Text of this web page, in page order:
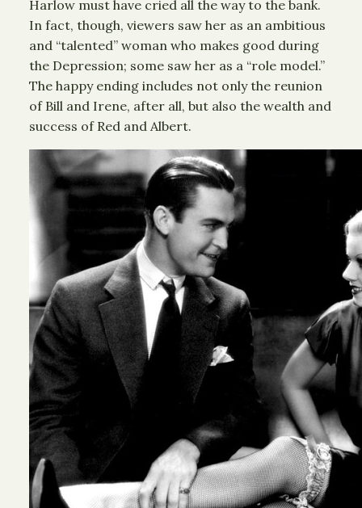
Harlow must have cried all the way to the bank.
In fact, though, viewers saw her as an ambitious
and “talented” woman who makes good during
the Depression; some saw her as a “role model.”
The happy ending includes not only the reunion
of Bill and Irene, after all, but also the wealth and
success of Red and Albert.